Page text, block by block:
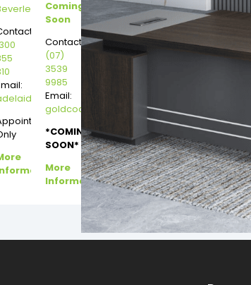
Coming
Soon
Contact:
(07)
3539
9985
Email:
goldcoast@dannysdesks.com
*COMING
SOON*
More
Information